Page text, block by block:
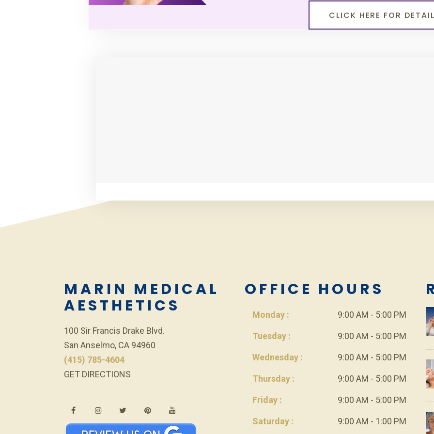
CLICK HERE FOR
MARIN MEDICAL
AESTHETICS
100 Sir Francis Drake Blvd.
San Anselmo, CA 94960
(415) 785-4604
GET DIRECTIONS
OFFICE HOURS
Monday : 9:00 AM - 5:00 PM
Tuesday : 9:00 AM - 5:00 PM
Wednesday : 9:00 AM - 5:00 PM
Thursday : 9:00 AM - 5:00 PM
Friday : 9:00 AM - 5:00 PM
Saturday : 9:00 AM - 1:00 PM